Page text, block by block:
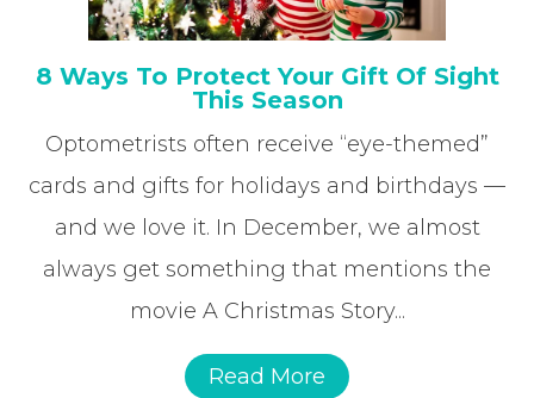
8 Ways To Protect Your Gift Of Sight
This Season
Optometrists often receive “eye-themed”
cards and gifts for holidays and birthdays —
and we love it. In December, we almost
always get something that mentions the
movie A Christmas Story...
Read More